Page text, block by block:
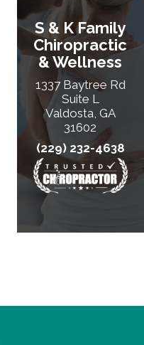
S & K Family
Chiropractic
& Wellness
1337 Baytree Rd
Suite L
Valdosta, GA
31602
(229) 232-4638